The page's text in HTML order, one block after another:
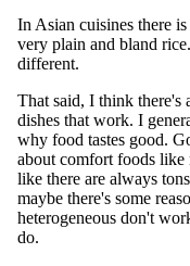
In Asian cuisines there
very plain and bland
different.
That said, I think there's
dishes that work. I
why food tastes good.
about comfort foods like
like there are always
maybe there's some
heterogeneous don't
do.